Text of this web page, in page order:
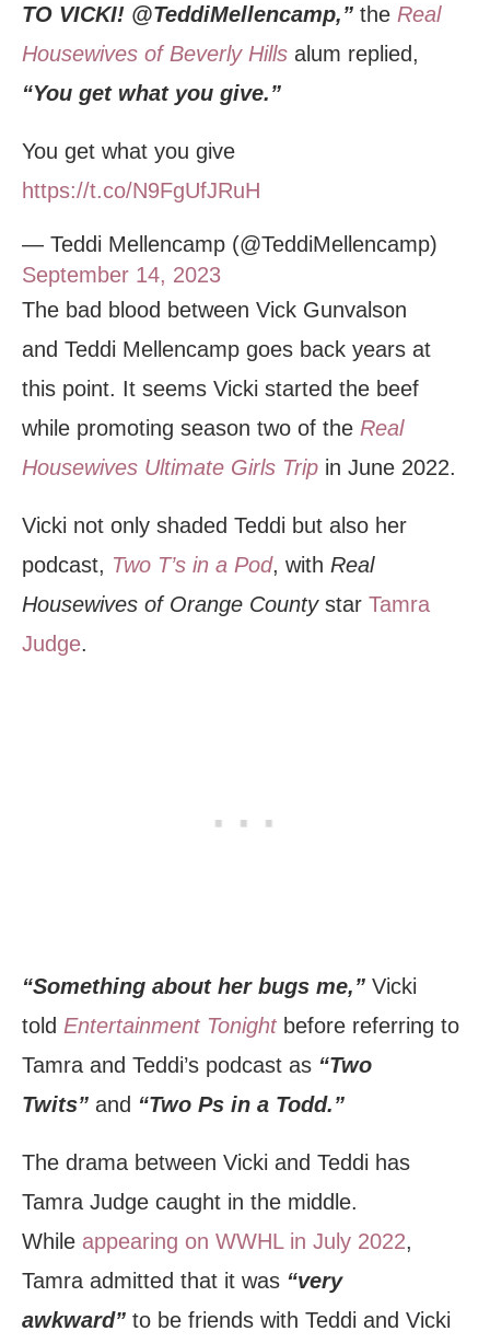
TO VICKI! @TeddiMellencamp,” the Real
Housewives of Beverly Hills alum replied,
“You get what you give.”
You get what you give
https://t.co/N9FgUfJRuH
— Teddi Mellencamp (@TeddiMellencamp)
September 14, 2023
The bad blood between Vick Gunvalson
and Teddi Mellencamp goes back years at
this point. It seems Vicki started the beef
while promoting season two of the Real
Housewives Ultimate Girls Trip in June 2022.
Vicki not only shaded Teddi but also her
podcast, Two T’s in a Pod, with Real
Housewives of Orange County star Tamra
Judge.
“Something about her bugs me,” Vicki
told Entertainment Tonight before referring to
Tamra and Teddi’s podcast as “Two
Twits” and “Two Ps in a Todd.”
The drama between Vicki and Teddi has
Tamra Judge caught in the middle.
While appearing on WWHL in July 2022,
Tamra admitted that it was “very
awkward” to be friends with Teddi and Vicki